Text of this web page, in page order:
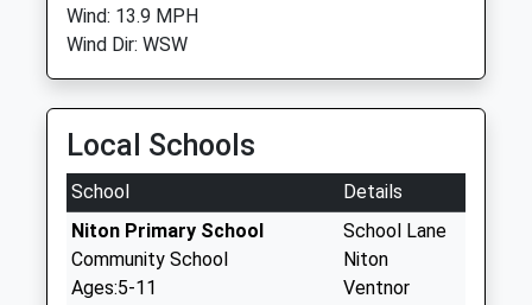
Wind: 13.9 MPH
Wind Dir: WSW
Local Schools
School
Details
Niton Primary School
Community School
Ages:5-11
School Lane
Niton
Ventnor